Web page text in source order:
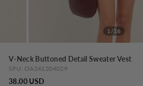
1/16
V-Neck Buttoned Detail Sweater Vest
SPU: OA241204029
38.00 USD